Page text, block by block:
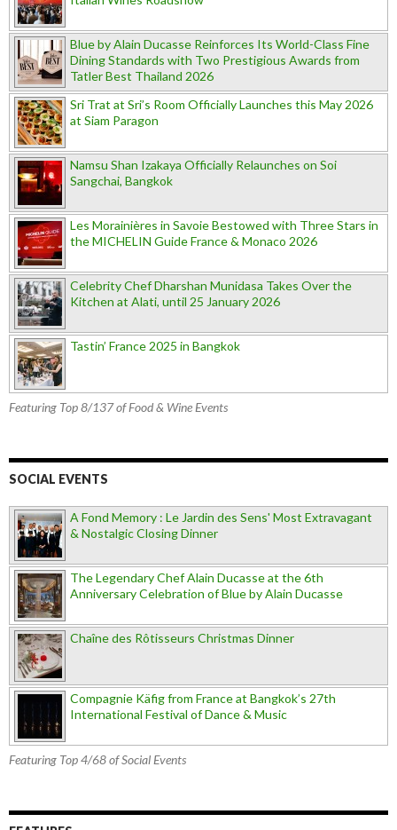
Blue by Alain Ducasse Reinforces Its World-Class Fine
Dining Standards with Two Prestigious Awards from
Tatler Best Thailand 2026
Sri Trat at Sri’s Room Officially Launches this May 2026
at Siam Paragon
Namsu Shan Izakaya Officially Relaunches on Soi
Sangchai, Bangkok
Les Morainières in Savoie Bestowed with Three Stars in
the MICHELIN Guide France & Monaco 2026
Celebrity Chef Dharshan Munidasa Takes Over the
Kitchen at Alati, until 25 January 2026
Tastin’ France 2025 in Bangkok
Featuring Top 8/137 of Food & Wine Events
SOCIAL EVENTS
A Fond Memory : Le Jardin des Sens' Most Extravagant
& Nostalgic Closing Dinner
The Legendary Chef Alain Ducasse at the 6th
Anniversary Celebration of Blue by Alain Ducasse
Chaîne des Rôtisseurs Christmas Dinner
Compagnie Käfig from France at Bangkok’s 27th
International Festival of Dance & Music
Featuring Top 4/68 of Social Events